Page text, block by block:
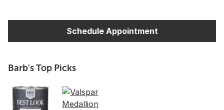
Schedule Appointment
Barb's Top Picks